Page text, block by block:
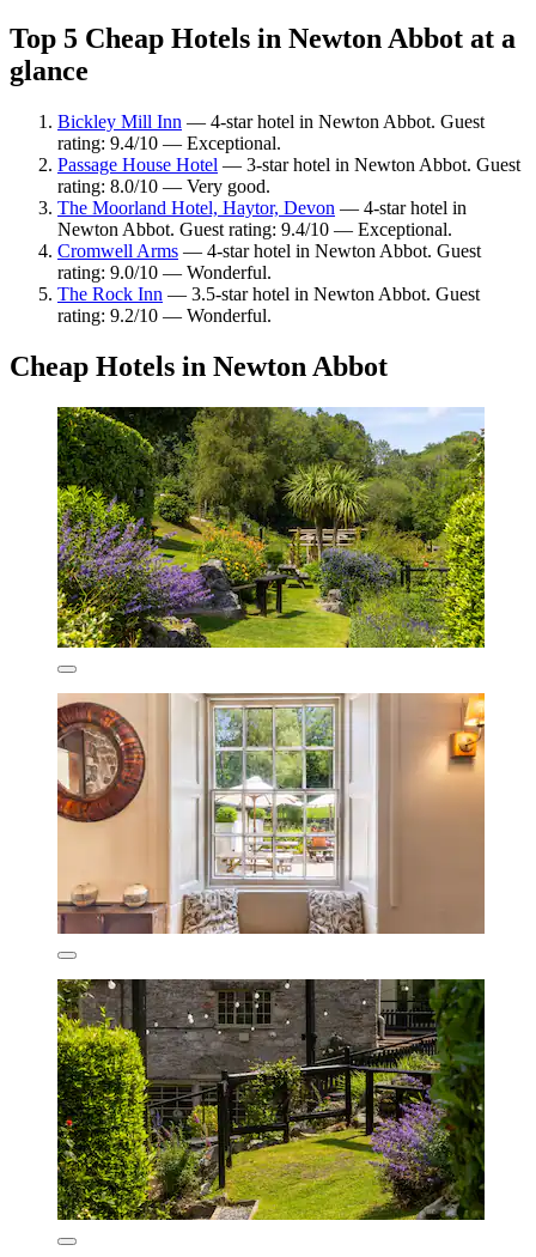
Top 5 Cheap Hotels in Newton Abbot at a
glance
Bickley Mill Inn — 4-star hotel in Newton Abbot. Guest
rating: 9.4/10 — Exceptional.
Passage House Hotel — 3-star hotel in Newton Abbot. Guest
rating: 8.0/10 — Very good.
The Moorland Hotel, Haytor, Devon — 4-star hotel in
Newton Abbot. Guest rating: 9.4/10 — Exceptional.
Cromwell Arms — 4-star hotel in Newton Abbot. Guest
rating: 9.0/10 — Wonderful.
The Rock Inn — 3.5-star hotel in Newton Abbot. Guest
rating: 9.2/10 — Wonderful.
Cheap Hotels in Newton Abbot